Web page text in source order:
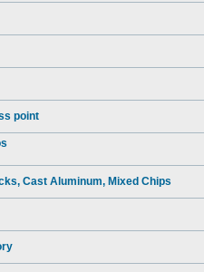
point
Cast Aluminum, Mixed Chips